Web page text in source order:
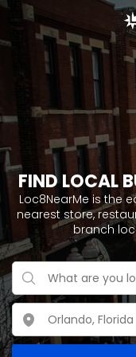
FIND LOCAL
Loc8NearMe is the
nearest store,
branch